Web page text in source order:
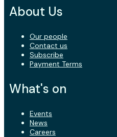
About Us
Our people
Contact us
Subscribe
Payment Terms
What's on
Events
News
Careers